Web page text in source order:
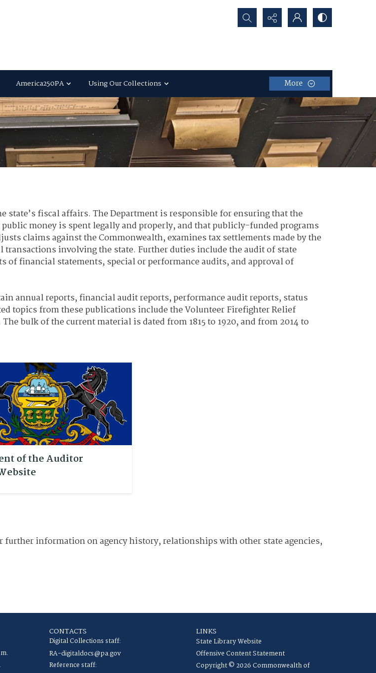
Search...
America250PA Using Our Collections More
fiscal affairs. The Department is responsible for ensuring that the
money is spent legally and properly, and that publicly-funded programs
claims against the Commonwealth, examines tax settlements made by the
involving the state. Further duties include the audit of state
financial statements, special or performance audits, and approval of
annual reports, financial audit reports, performance audit reports, status
topics from these publications include the Volunteer Firefighter Relief
bulk of the current material is dated from 1815 to 1920, and from 2014 to
of the Auditor
information on agency history, relationships with other state agencies,
CONTACTS
Digital Collections staff:
RA-digitaldocs@pa.gov
Reference staff:
LINKS
State Library Website
Offensive Content Statement
Copyright © 2026 Commonwealth of